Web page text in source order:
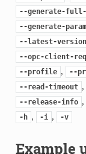
--generate-full-
--generate-
--latest-version
--opc-client-
--profile , --
--read-timeout ,
--release-info ,
-h , -i , -v
Example